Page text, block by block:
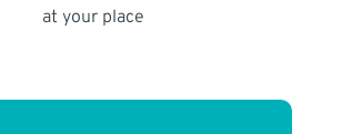
at your place